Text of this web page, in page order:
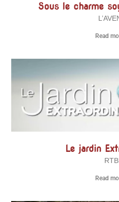
Sous le charme
Read
Le jardin
Read